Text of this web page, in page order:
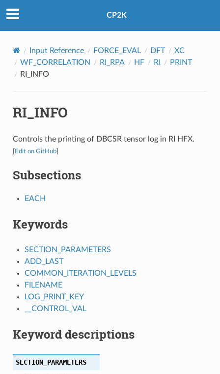
CP2K
Input Reference FORCE_EVAL DFT
XC
WF_CORRELATION
RI_RPA HF RI
PRINT
RI_INFO
RI_INFO
Controls the printing of DBCSR tensor log in RI HFX.
Edit on GitHub]
Subsections
EACH
Keywords
SECTION_PARAMETERS
ADD_LAST
COMMON_ITERATION_LEVELS
FILENAME
LOG_PRINT_KEY
__CONTROL_VAL
Keyword descriptions
SECTION_PARAMETERS